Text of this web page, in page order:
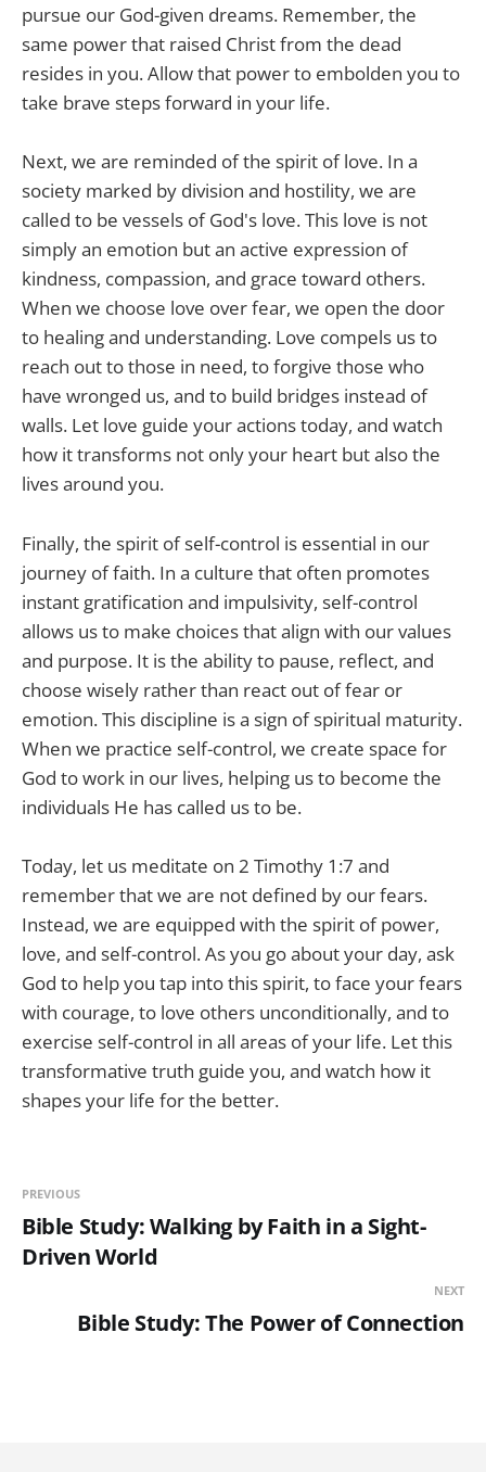
pursue our God-given dreams. Remember, the
same power that raised Christ from the dead
resides in you. Allow that power to embolden you to
take brave steps forward in your life.
Next, we are reminded of the spirit of love. In a
society marked by division and hostility, we are
called to be vessels of God's love. This love is not
simply an emotion but an active expression of
kindness, compassion, and grace toward others.
When we choose love over fear, we open the door
to healing and understanding. Love compels us to
reach out to those in need, to forgive those who
have wronged us, and to build bridges instead of
walls. Let love guide your actions today, and watch
how it transforms not only your heart but also the
lives around you.
Finally, the spirit of self-control is essential in our
journey of faith. In a culture that often promotes
instant gratification and impulsivity, self-control
allows us to make choices that align with our values
and purpose. It is the ability to pause, reflect, and
choose wisely rather than react out of fear or
emotion. This discipline is a sign of spiritual maturity.
When we practice self-control, we create space for
God to work in our lives, helping us to become the
individuals He has called us to be.
Today, let us meditate on 2 Timothy 1:7 and
remember that we are not defined by our fears.
Instead, we are equipped with the spirit of power,
love, and self-control. As you go about your day, ask
God to help you tap into this spirit, to face your fears
with courage, to love others unconditionally, and to
exercise self-control in all areas of your life. Let this
transformative truth guide you, and watch how it
shapes your life for the better.
PREVIOUS
Bible Study: Walking by Faith in a Sight-
Driven World
NEXT
Bible Study: The Power of Connection